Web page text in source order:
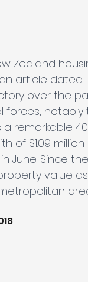
Zealand
article dated
over the
forces,
remarkable
$1.09 million
June. Since
value